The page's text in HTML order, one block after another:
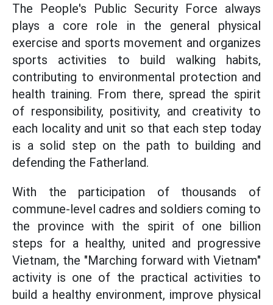
The People's Public Security Force always
plays a core role in the general physical
exercise and sports movement and organizes
sports activities to build walking habits,
contributing to environmental protection and
health training. From there, spread the spirit
of responsibility, positivity, and creativity to
each locality and unit so that each step today
is a solid step on the path to building and
defending the Fatherland.
With the participation of thousands of
commune-level cadres and soldiers coming to
the province with the spirit of one billion
steps for a healthy, united and progressive
Vietnam, the "Marching forward with Vietnam"
activity is one of the practical activities to
build a healthy environment, improve physical